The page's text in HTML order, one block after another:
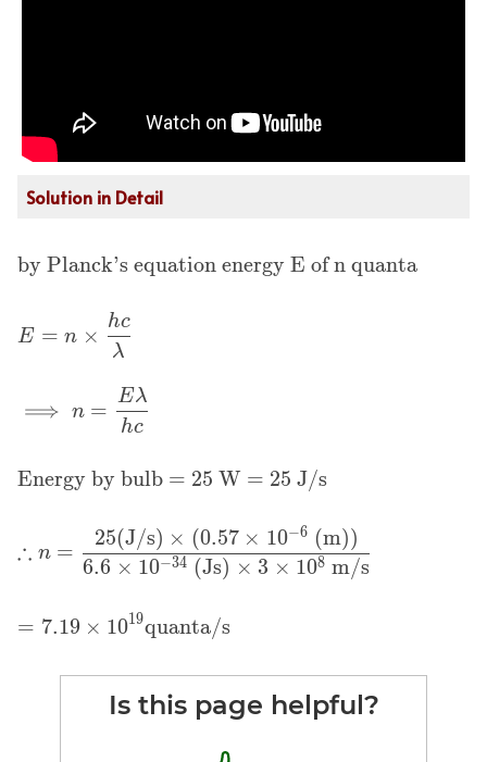
Solution in Detail
by Planck's equation energy E of n quanta
\displaystyle
E = n \times
{\lambda}
E = n ×
λ
hc
\displaystyle
\implies n =
\lambda}
⟹ n =
hc
Eλ
Energy by bulb = 25 W = 25 J/s
\displaystyle
\therefore n =
\text{(J/s)}
\times 10^{-6}
\text{ (m)})}
{6.6 \times
∴ n =
6.6 × 10−34 (Js) × 3 × 108 m/s
25(J/s) × (0.57 × 10−6 (m))
\displaystyle =
10^{19}
\text{quanta/s}
= 7.19 × 1019quanta/s
Is this page helpful?